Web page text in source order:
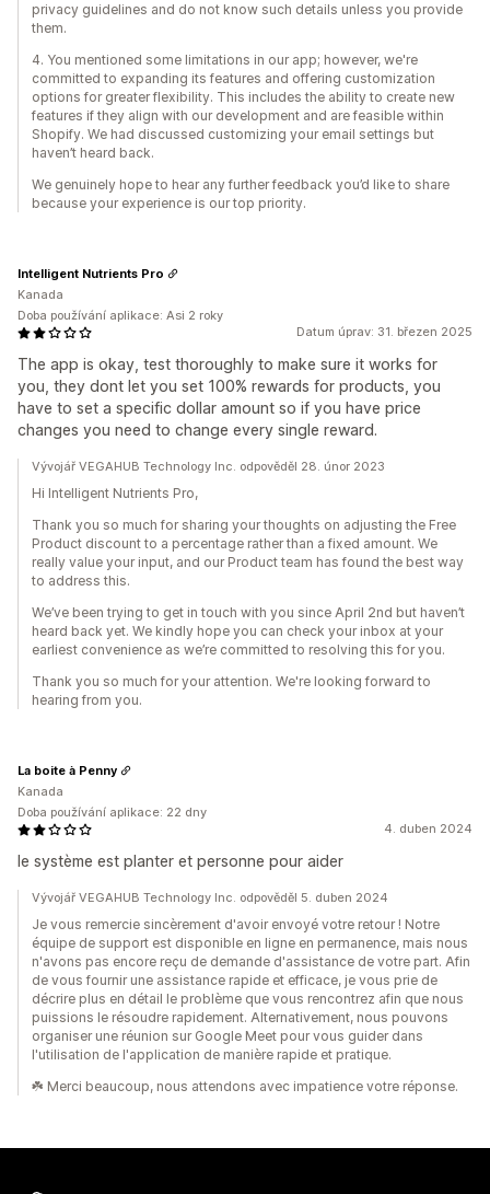
privacy guidelines and do not know such details unless you provide
them.
4. You mentioned some limitations in our app; however, we're
committed to expanding its features and offering customization
options for greater flexibility. This includes the ability to create new
features if they align with our development and are feasible within
Shopify. We had discussed customizing your email settings but
haven’t heard back.
We genuinely hope to hear any further feedback you’d like to share
because your experience is our top priority.
Datum úprav: 31. březen 2025
The app is okay, test thoroughly to make sure it works for
you, they dont let you set 100% rewards for products, you
have to set a specific dollar amount so if you have price
changes you need to change every single reward.
Intelligent Nutrients Pro
Kanada
Doba používání aplikace: Asi 2 roky
Vývojář VEGAHUB Technology Inc. odpověděl 28. únor 2023
Hi Intelligent Nutrients Pro,
Thank you so much for sharing your thoughts on adjusting the Free
Product discount to a percentage rather than a fixed amount. We
really value your input, and our Product team has found the best way
to address this.
We’ve been trying to get in touch with you since April 2nd but haven’t
heard back yet. We kindly hope you can check your inbox at your
earliest convenience as we’re committed to resolving this for you.
Thank you so much for your attention. We're looking forward to
hearing from you.
4. duben 2024
le système est planter et personne pour aider
La boite à Penny
Kanada
Doba používání aplikace: 22 dny
Vývojář VEGAHUB Technology Inc. odpověděl 5. duben 2024
Je vous remercie sincèrement d'avoir envoyé votre retour ! Notre
équipe de support est disponible en ligne en permanence, mais nous
n'avons pas encore reçu de demande d'assistance de votre part. Afin
de vous fournir une assistance rapide et efficace, je vous prie de
décrire plus en détail le problème que vous rencontrez afin que nous
puissions le résoudre rapidement. Alternativement, nous pouvons
organiser une réunion sur Google Meet pour vous guider dans
l'utilisation de l'application de manière rapide et pratique.
☘️ Merci beaucoup, nous attendons avec impatience votre réponse.